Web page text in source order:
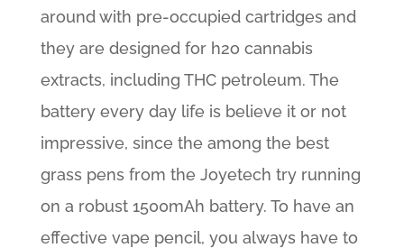
around with pre-occupied cartridges and
they are designed for h2o cannabis
extracts, including THC petroleum. The
battery every day life is believe it or not
impressive, since the among the best
grass pens from the Joyetech try running
on a robust 1500mAh battery. To have an
effective vape pencil, you always have to